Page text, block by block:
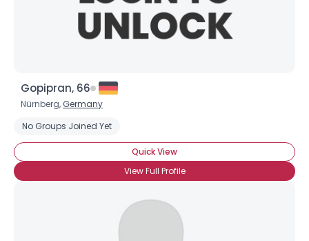
Gopipran, 66
Nürnberg, Germany
No Groups Joined Yet
Quick View
View Full Profile